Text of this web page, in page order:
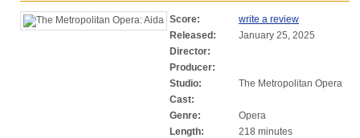
Score:
write a review
Released:
January 25, 2025
Director:
Producer:
Studio:
The Metropolitan Opera
Cast:
Genre:
Opera
Length:
218 minutes